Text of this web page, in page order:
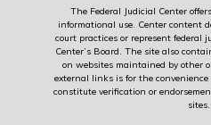
The Federal Judicial Center
informational use. Center content
court practices or represent federal
Center’s Board. The site also
on websites maintained by other
external links is for the
constitute verification or
sites.